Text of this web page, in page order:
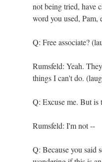
not being tried, have
word you used, Pam,
Q: Free associate?
Rumsfeld: Yeah.
things I can't do.
Q: Excuse me. But
Rumsfeld: I'm not --
Q: Because you said